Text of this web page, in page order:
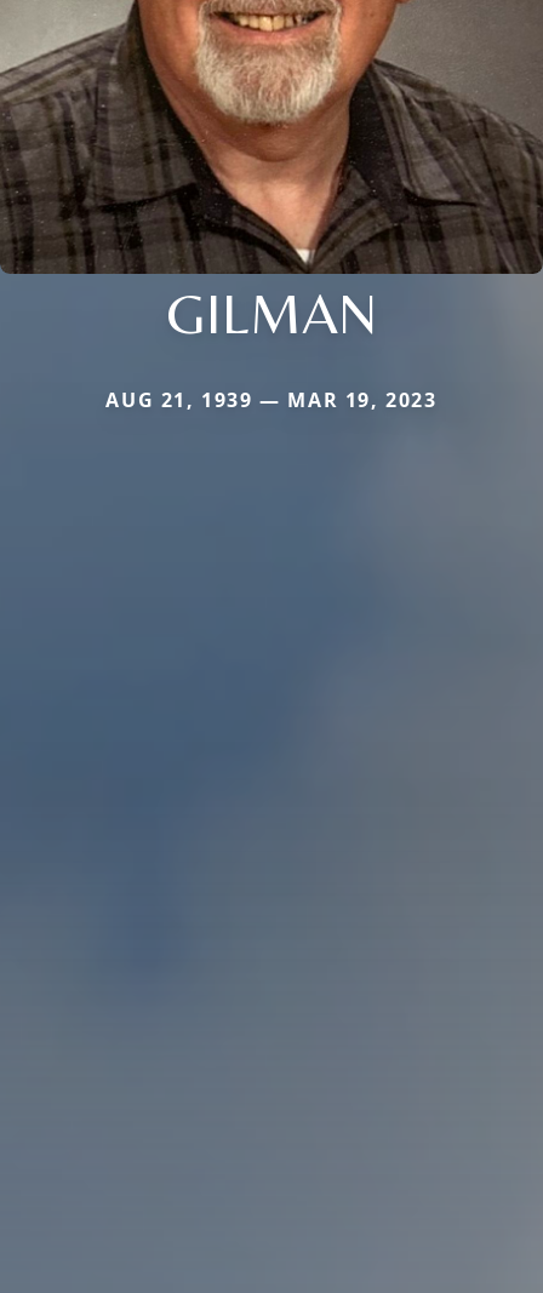
GILMAN
AUG 21, 1939 — MAR 19, 2023